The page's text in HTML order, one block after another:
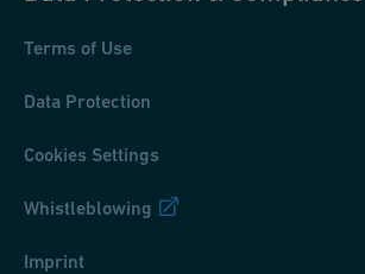
Terms of Use
Data Protection
Cookies Settings
Whistleblowing
Imprint